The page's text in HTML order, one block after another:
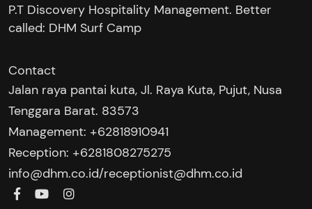
P.T Discovery Hospitality Management. Better
called: DHM Surf Camp
Contact
Jalan raya pantai kuta, Jl. Raya Kuta, Pujut, Nusa
Tenggara Barat. 83573
Management: +62818910941
Reception: +6281808275275‬
info@dhm.co.id/receptionist@dhm.co.id